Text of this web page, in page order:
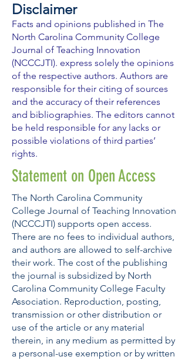
Disclaimer
Facts and opinions published in The
North Carolina Community College
Journal of Teaching Innovation
(NCCCJTI). express solely the opinions
of the respective authors. Authors are
responsible for their citing of sources
and the accuracy of their references
and bibliographies. The editors cannot
be held responsible for any lacks or
possible violations of third parties’
rights.
Statement on Open Access
The North Carolina Community
College Journal of Teaching Innovation
(NCCCJTI) supports open access.
There are no fees to individual authors,
and authors are allowed to self-archive
their work. The cost of the publishing
the journal is subsidized by North
Carolina Community College Faculty
Association. Reproduction, posting,
transmission or other distribution or
use of the article or any material
therein, in any medium as permitted by
a personal-use exemption or by written